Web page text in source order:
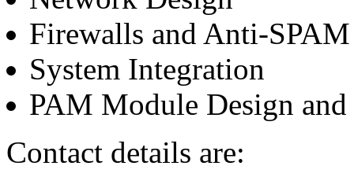
Firewalls and Anti-SPAM
System Integration
PAM Module Design
Contact details are: